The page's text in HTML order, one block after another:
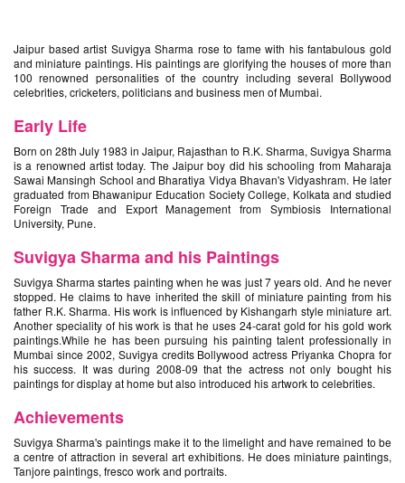
Jaipur based artist Suvigya Sharma rose to fame with his fantabulous gold
and miniature paintings. His paintings are glorifying the houses of more than
100 renowned personalities of the country including several Bollywood
celebrities, cricketers, politicians and business men of Mumbai.
Early Life
Born on 28th July 1983 in Jaipur, Rajasthan to R.K. Sharma, Suvigya Sharma
is a renowned artist today. The Jaipur boy did his schooling from Maharaja
Sawai Mansingh School and Bharatiya Vidya Bhavan's Vidyashram. He later
graduated from Bhawanipur Education Society College, Kolkata and studied
Foreign Trade and Export Management from Symbiosis International
University, Pune.
Suvigya Sharma and his Paintings
Suvigya Sharma startes painting when he was just 7 years old. And he never
stopped. He claims to have inherited the skill of miniature painting from his
father R.K. Sharma. His work is influenced by Kishangarh style miniature art.
Another speciality of his work is that he uses 24-carat gold for his gold work
paintings.While he has been pursuing his painting talent professionally in
Mumbai since 2002, Suvigya credits Bollywood actress Priyanka Chopra for
his success. It was during 2008-09 that the actress not only bought his
paintings for display at home but also introduced his artwork to celebrities.
Achievements
Suvigya Sharma's paintings make it to the limelight and have remained to be
a centre of attraction in several art exhibitions. He does miniature paintings,
Tanjore paintings, fresco work and portraits.